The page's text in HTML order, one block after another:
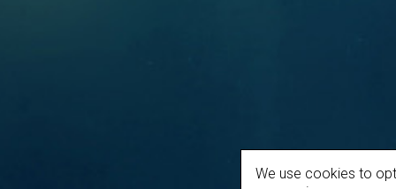
We use cookies to